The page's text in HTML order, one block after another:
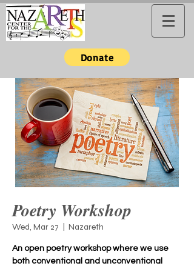
Donate
Poetry Workshop
Wed, Mar 27 Nazareth
An open poetry workshop where we use
both conventional and unconventional